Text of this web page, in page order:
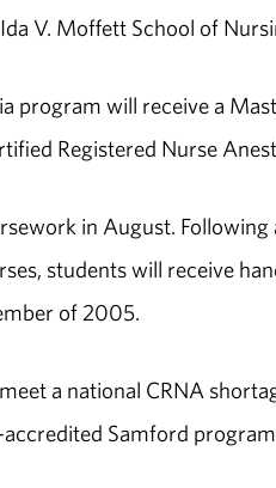
V. Moffett School of
program will receive a
Registered Nurse
in August.
students will receive
of 2005.
a national CRNA
Samford